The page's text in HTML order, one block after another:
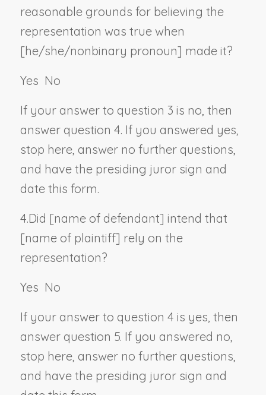
reasonable grounds for believing the
representation was true when
[he/she/nonbinary pronoun] made it?
Yes No
If your answer to question 3 is no, then
answer question 4. If you answered yes,
stop here, answer no further questions,
and have the presiding juror sign and
date this form.
4.Did [name of defendant] intend that
[name of plaintiff] rely on the
representation?
Yes No
If your answer to question 4 is yes, then
answer question 5. If you answered no,
stop here, answer no further questions,
and have the presiding juror sign and